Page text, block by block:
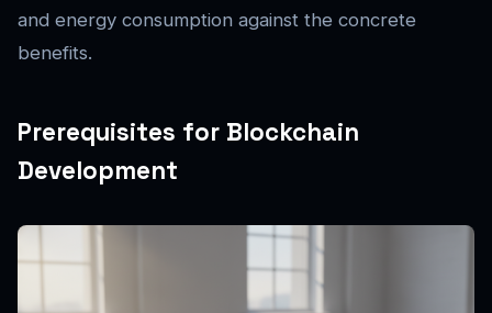
and energy consumption against the concrete
benefits.
Prerequisites for Blockchain
Development